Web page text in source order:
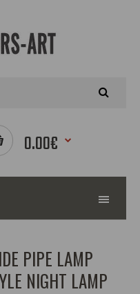
0.00€
PIPE LAMP
NIGHT LAMP